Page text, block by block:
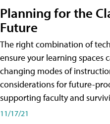
Planning for the
Future
The right combination of
ensure your learning spaces
changing modes of
considerations for future-
supporting faculty and
11/17/21